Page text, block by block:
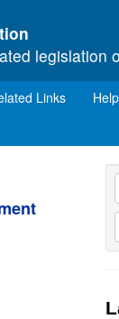
legislation
Links Help